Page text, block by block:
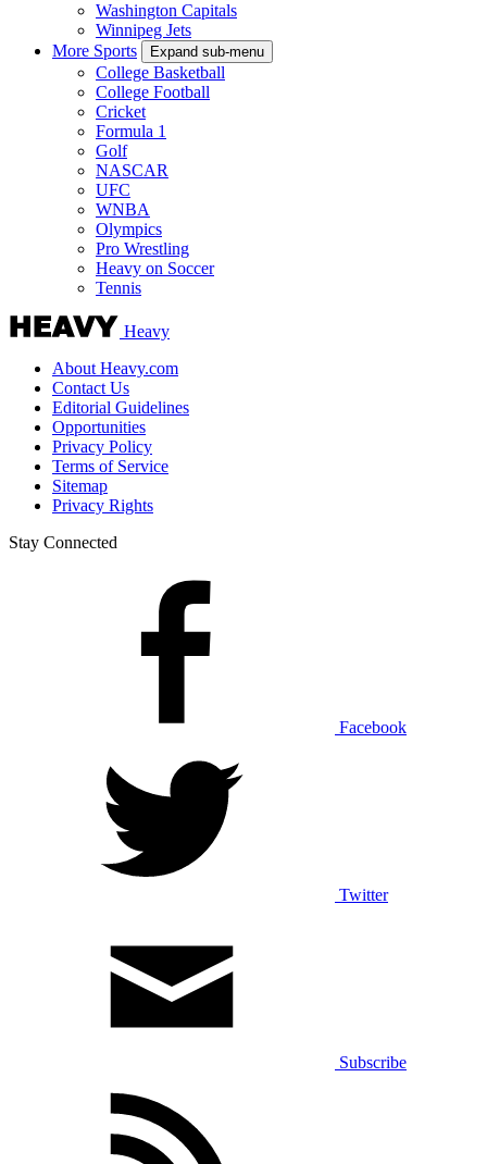
Washington Capitals
Winnipeg Jets
More Sports
Expand sub-menu
College Basketball
College Football
Cricket
Formula 1
Golf
NASCAR
UFC
WNBA
Olympics
Pro Wrestling
Heavy on Soccer
Tennis
Heavy
About Heavy.com
Contact Us
Editorial Guidelines
Opportunities
Privacy Policy
Terms of Service
Sitemap
Privacy Rights
Stay Connected
Facebook
Twitter
Subscribe